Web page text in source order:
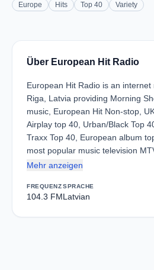
Europe Hits Top 40 Variety
Über European Hit Radio
European Hit Radio is an
Riga, Latvia providing Morning
music, European Hit Non-stop,
Airplay top 40, Urban/Black Top
Traxx Top 40, European album
most popular music television
Mehr anzeigen
FREQUENZ
104.3 FM
SPRACHE
Latvian